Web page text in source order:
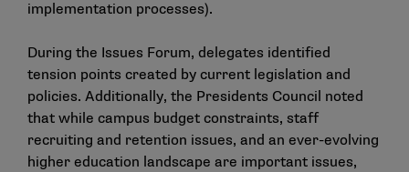
implementation processes).
During the Issues Forum, delegates identified
tension points created by current legislation and
policies. Additionally, the Presidents Council noted
that while campus budget constraints, staff
recruiting and retention issues, and an ever-evolving
higher education landscape are important issues,